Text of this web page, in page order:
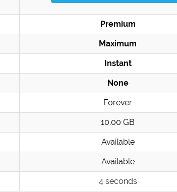
Premium
Maximum
Instant
None
Forever
10.00 GB
Available
Available
4 seconds